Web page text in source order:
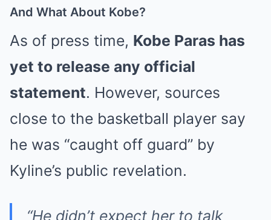
And What About Kobe?
As of press time, Kobe Paras has
yet to release any official
statement. However, sources
close to the basketball player say
he was “caught off guard” by
Kyline’s public revelation.
“He didn’t expect her to talk